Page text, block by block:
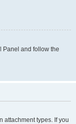
Panel and follow the
attachment types. If you